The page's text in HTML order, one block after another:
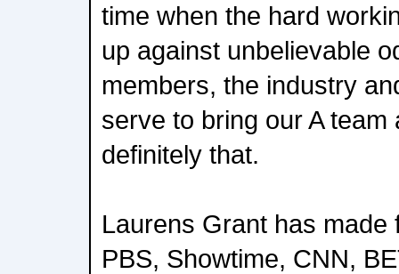
time when the hard
up against unbelievable
members, the industry
serve to bring our A team
definitely that.
Laurens Grant has
PBS, Showtime, CNN,